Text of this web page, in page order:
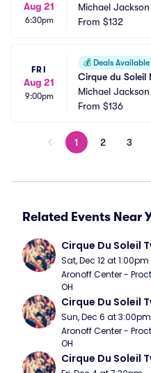
Aug 21
6:30pm
Michael
andalay Bay
From $132
FRI
Aug 21
9:00pm
💰 Deals Available
Cirque du Soleil
Michael
andalay Bay
From $136
1 2 3
Related Events Near
Cirque Du Soleil
Sat, Dec 12 at 1:00pm
Aronoff Center -
OH
Cirque Du Soleil
Sun, Dec 6 at 3:00pm
Aronoff Center -
OH
Cirque Du Soleil